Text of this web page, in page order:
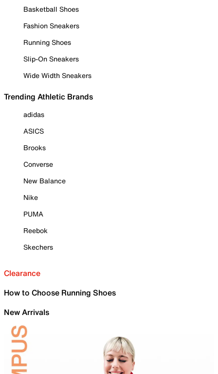
Basketball Shoes
Fashion Sneakers
Running Shoes
Slip-On Sneakers
Wide Width Sneakers
Trending Athletic Brands
adidas
ASICS
Brooks
Converse
New Balance
Nike
PUMA
Reebok
Skechers
Clearance
How to Choose Running Shoes
New Arrivals